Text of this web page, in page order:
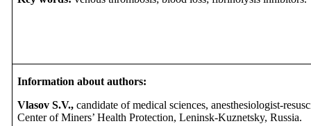
Information about authors:
Vlasov S.V., candidate of medical sciences, anesthesiologist-
Center of Miners’ Health Protection, Leninsk-Kuznetsky, Russia.